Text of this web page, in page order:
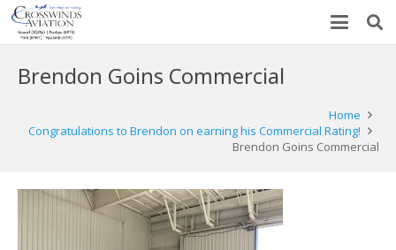
Brendon Goins Commercial
Home
Congratulations to Brendon on earning his Commercial Rating!
Brendon Goins Commercial